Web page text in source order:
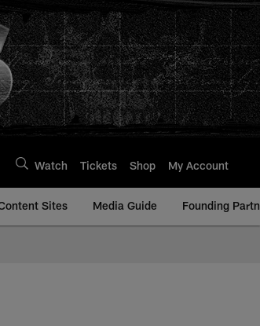
Watch Tickets Shop My Account
Sites Media Guide Founding